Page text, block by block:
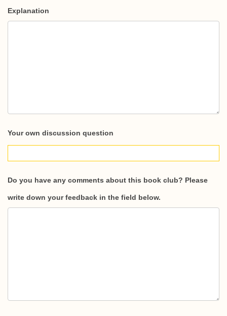
Explanation
Your own discussion question
Do you have any comments about this book club? Please
write down your feedback in the field below.